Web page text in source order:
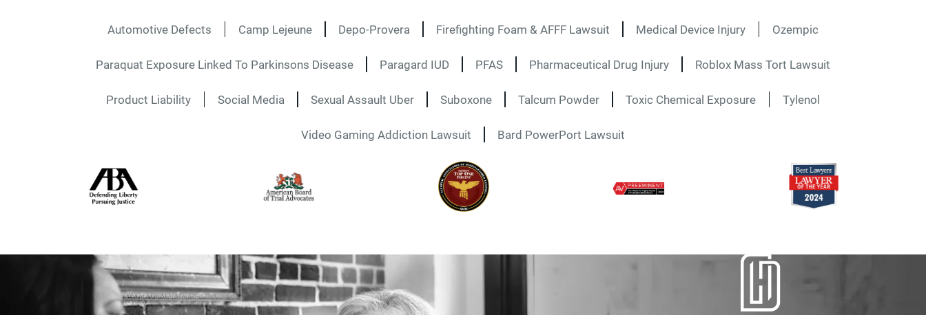
Automotive Defects Camp Lejeune Depo-Provera Firefighting Foam & AFFF Lawsuit Medical Device Injury Ozempic
Paraquat Exposure Linked To Parkinsons Disease Paragard IUD PFAS Pharmaceutical Drug Injury Roblox Mass Tort Lawsuit
Product Liability Social Media Sexual Assault Uber Suboxone Talcum Powder Toxic Chemical Exposure Tylenol
Video Gaming Addiction Lawsuit Bard PowerPort Lawsuit